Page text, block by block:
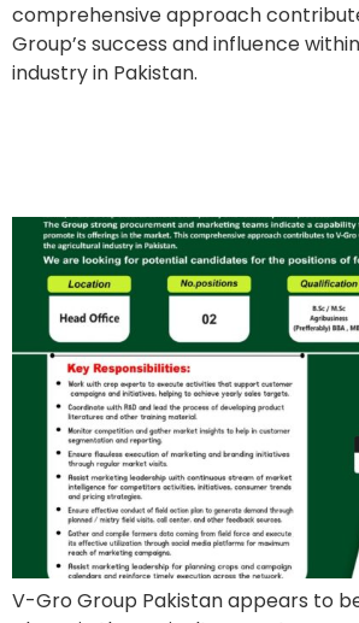
comprehensive approach
Group’s success and influence
industry in Pakistan.
V-Gro Group Pakistan appears to